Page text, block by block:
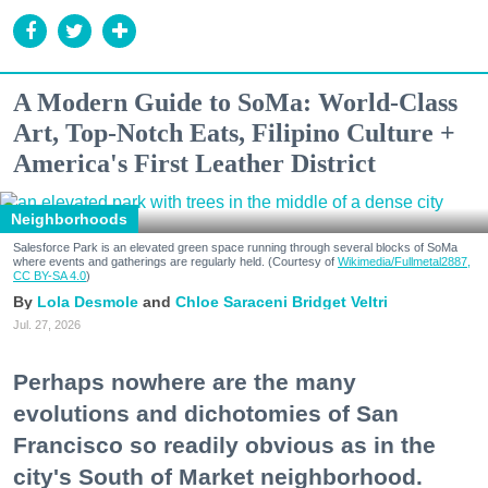
A Modern Guide to SoMa: World-Class
Art, Top-Notch Eats, Filipino Culture +
America's First Leather District
Neighborhoods
Salesforce Park is an elevated green space running through several blocks of SoMa
where events and gatherings are regularly held. (Courtesy of Wikimedia/Fullmetal2887,
CC BY-SA 4.0)
Lola Desmole Chloe Saraceni Bridget Veltri
Jul. 27, 2026
Perhaps nowhere are the many
evolutions and dichotomies of San
Francisco so readily obvious as in the
city's South of Market neighborhood.